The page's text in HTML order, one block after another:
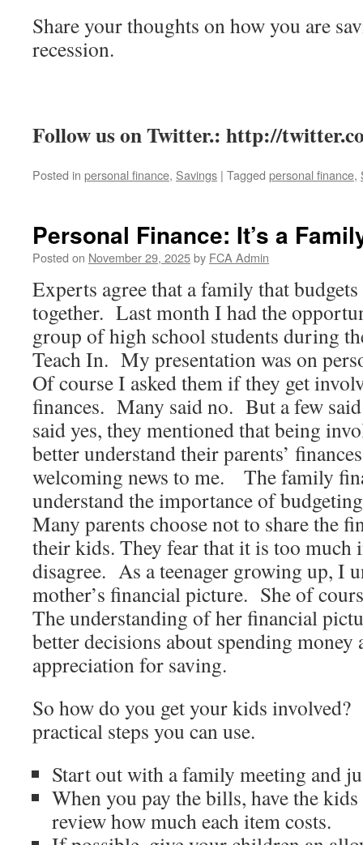
Share your thoughts on how you are
recession.
Follow us on Twitter.: http://
Posted in personal finance, Savings | Tagged personal finance,
Personal Finance: It’s a
Posted on November 29, 2025by FCA Admin
Experts agree that a family that budgets
together. Last month I had the
group of high school students during
Teach In. My presentation was on
Of course I asked them if they get
finances. Many said no. But a few
said yes, they mentioned that being
better understand their parents’
welcoming news to me. The family
understand the importance of
Many parents choose not to share the
their kids. They fear that it is too
disagree. As a teenager growing up, I
mother’s financial picture. She of
The understanding of her financial
better decisions about spending money
appreciation for saving.
So how do you get your kids
practical steps you can use.
Start out with a family meeting and
When you pay the bills, have the
review how much each item costs.